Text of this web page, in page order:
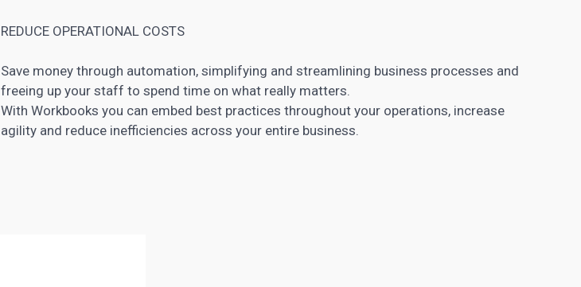
REDUCE OPERATIONAL COSTS
Save money through automation, simplifying and streamlining business processes and
freeing up your staff to spend time on what really matters.
With Workbooks you can embed best practices throughout your operations, increase
agility and reduce inefficiencies across your entire business.